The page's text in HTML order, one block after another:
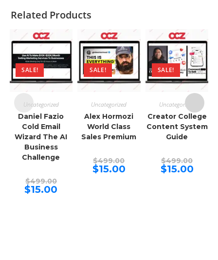
Related Products
SALE!
Uncategorized
Daniel Fazio
Cold Email
Wizard The AI
Business
Challenge
$499.00Original
price
was:
$15.00
SALE!
Uncategorized
Alex Hormozi
World Class
Sales Premium
$499.00price
was:
$15.00Current
price
SALE!
Uncategorized
Creator College
Content System
Guide
$499.00price
was:
$15.00Current
price